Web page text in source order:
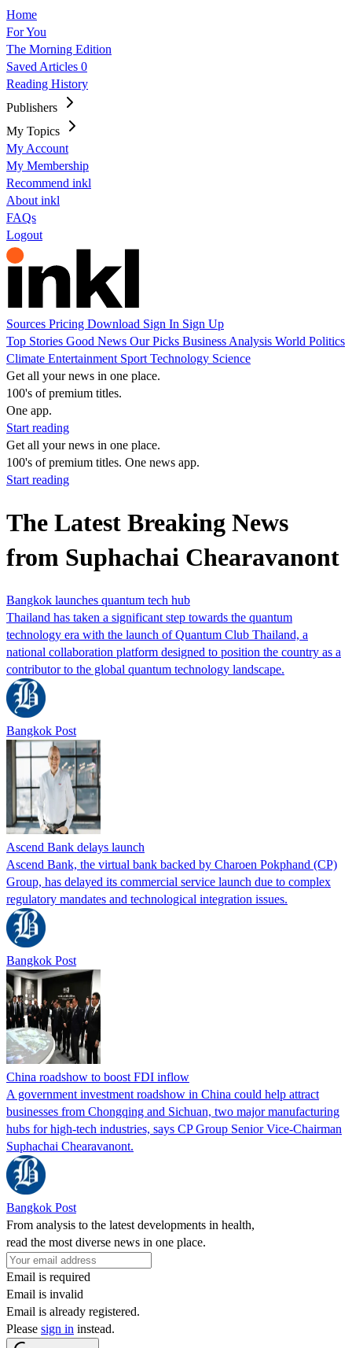
Home
For You
The Morning Edition
Saved Articles 0
Reading History
Publishers
My Topics
My Account
My Membership
Recommend inkl
About inkl
FAQs
Logout
Sources Pricing Download Sign In Sign Up
Top Stories Good News Our Picks Business Analysis World Politics
Climate Entertainment Sport Technology Science
Get all your news in one place.
100's of premium titles.
One app.
Start reading
Get all your news in one place.
100's of premium titles. One news app.
Start reading
The Latest Breaking News
from Suphachai Chearavanont
Bangkok launches quantum tech hub
Thailand has taken a significant step towards the quantum
technology era with the launch of Quantum Club Thailand, a
national collaboration platform designed to position the country as a
contributor to the global quantum technology landscape.
Bangkok Post
Ascend Bank delays launch
Ascend Bank, the virtual bank backed by Charoen Pokphand (CP)
Group, has delayed its commercial service launch due to complex
regulatory mandates and technological integration issues.
Bangkok Post
China roadshow to boost FDI inflow
A government investment roadshow in China could help attract
businesses from Chongqing and Sichuan, two major manufacturing
hubs for high-tech industries, says CP Group Senior Vice-Chairman
Suphachai Chearavanont.
Bangkok Post
From analysis to the latest developments in health,
read the most diverse news in one place.
Email is required
Email is invalid
Email is already registered.
Please sign in instead.